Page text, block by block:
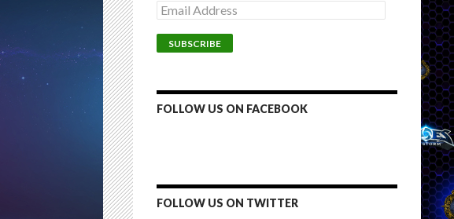
E
m
a
i
d
d
FOLLOW US ON FACEBOOK
FOLLOW US ON TWITTER